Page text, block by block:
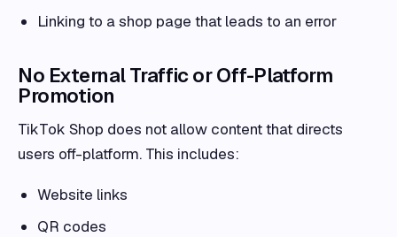
Linking to a shop page that leads to an error
No External Traffic or Off-Platform
Promotion
TikTok Shop does not allow content that directs
users off-platform. This includes:
Website links
QR codes